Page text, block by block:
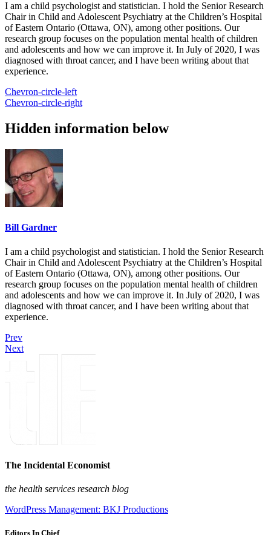
I am a child psychologist and statistician. I hold the Senior Research
Chair in Child and Adolescent Psychiatry at the Children’s Hospital
of Eastern Ontario (Ottawa, ON), among other positions. Our
research group focuses on the population mental health of children
and adolescents and how we can improve it. In July of 2020, I was
diagnosed with throat cancer, and I have been writing about that
experience.
Chevron-circle-left
Chevron-circle-right
Hidden information below
Bill Gardner
I am a child psychologist and statistician. I hold the Senior Research
Chair in Child and Adolescent Psychiatry at the Children’s Hospital
of Eastern Ontario (Ottawa, ON), among other positions. Our
research group focuses on the population mental health of children
and adolescents and how we can improve it. In July of 2020, I was
diagnosed with throat cancer, and I have been writing about that
experience.
Prev
Next
The Incidental Economist
the health services research blog
WordPress Management: BKJ Productions
Editors In Chief